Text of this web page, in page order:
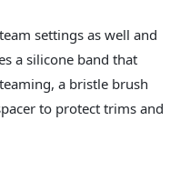
settings as well and
a silicone band that
a bristle brush
to protect trims and